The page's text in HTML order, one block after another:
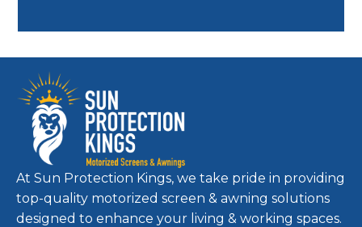
At Sun Protection Kings, we take pride in providing
top-quality motorized screen & awning solutions
designed to enhance your living & working spaces.